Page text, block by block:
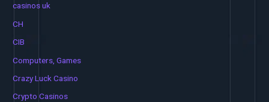
casinos uk
CH
CIB
Computers, Games
Crazy Luck Casino
Crypto Casinos